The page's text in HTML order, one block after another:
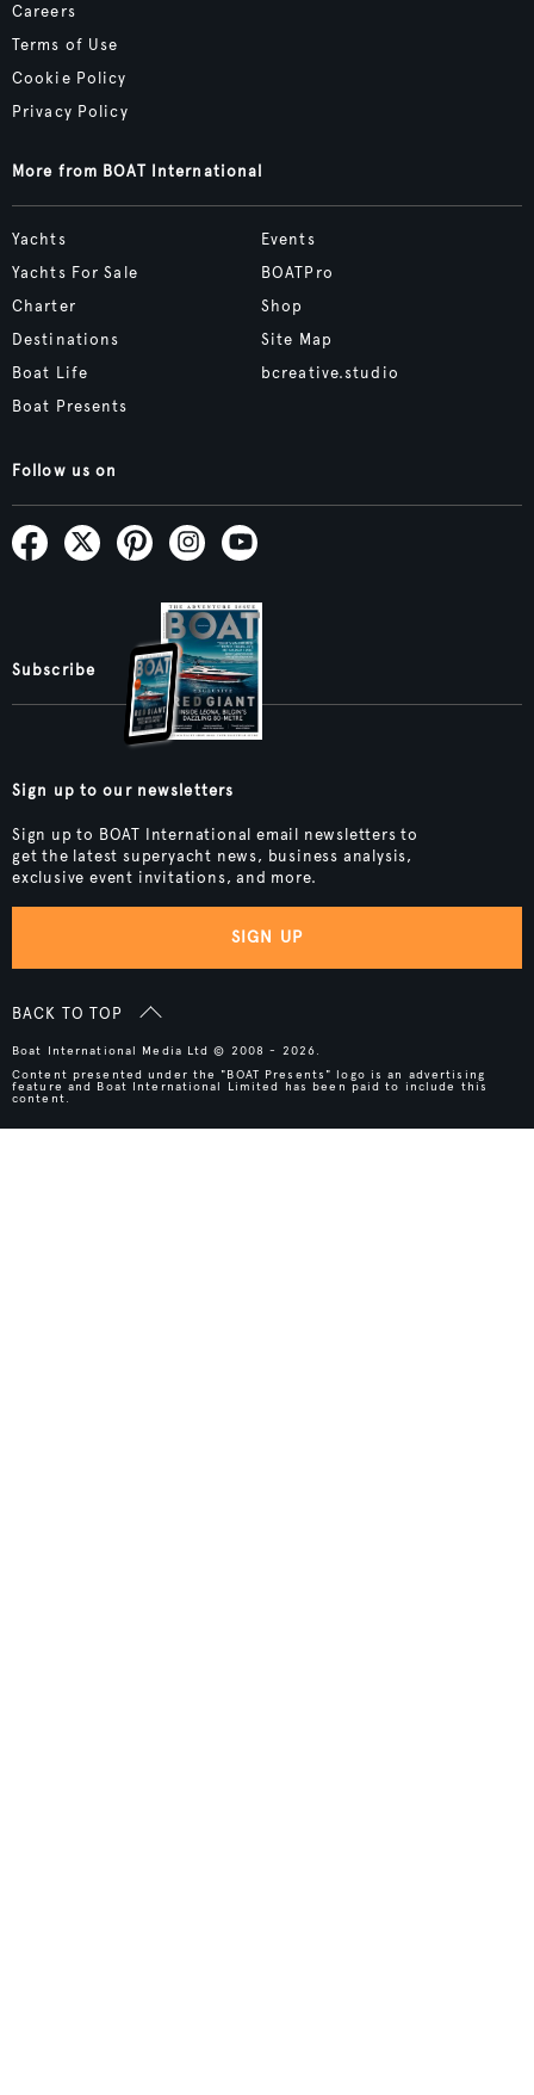
Careers
Terms of Use
Cookie Policy
Privacy Policy
More from BOAT International
Yachts
Yachts For Sale
Charter
Destinations
Boat Life
Boat Presents
Events
BOATPro
Shop
Site Map
bcreative.studio
Follow us on
Subscribe
Sign up to our newsletters
Sign up to BOAT International email newsletters to
get the latest superyacht news, business analysis,
exclusive event invitations, and more.
SIGN UP
BACK TO TOP
Boat International Media Ltd © 2008 - 2026.
Content presented under the "BOAT Presents" logo is an advertising
feature and Boat International Limited has been paid to include this
content.